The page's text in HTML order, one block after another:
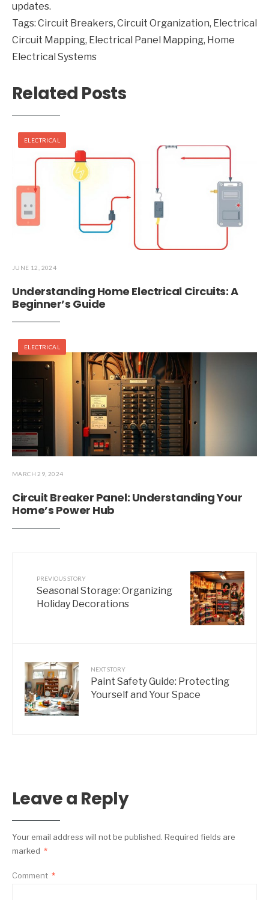
updates.
Tags: Circuit Breakers, Circuit Organization, Electrical
Circuit Mapping, Electrical Panel Mapping, Home
Electrical Systems
Related Posts
ELECTRICAL
JUNE 12, 2024
Understanding Home Electrical Circuits: A
Beginner’s Guide
ELECTRICAL
MARCH 29, 2024
Circuit Breaker Panel: Understanding Your
Home’s Power Hub
PREVIOUS STORY
Seasonal Storage: Organizing
Holiday Decorations
NEXT STORY
Paint Safety Guide: Protecting
Yourself and Your Space
Leave a Reply
Your email address will not be published. Required fields are
marked *
Comment *